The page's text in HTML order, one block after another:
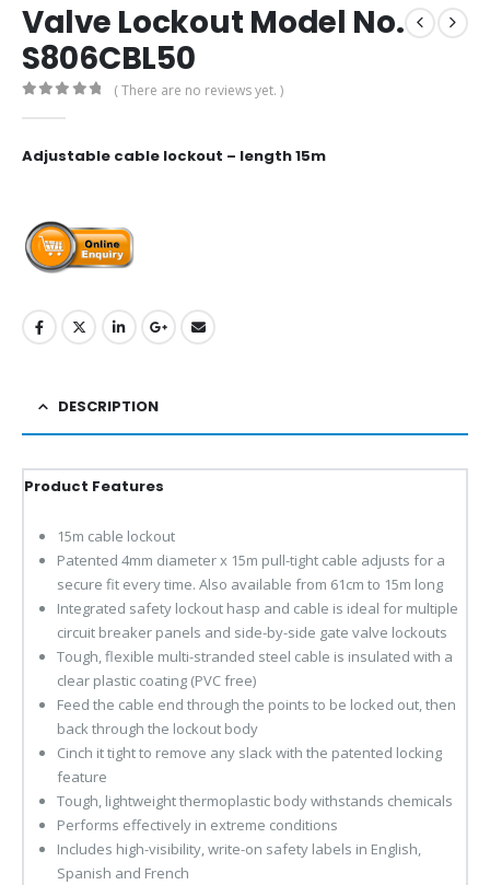
Valve Lockout Model No.
S806CBL50
( There are no reviews yet. )
Adjustable cable lockout – length 15m
DESCRIPTION
Product Features
15m cable lockout
Patented 4mm diameter x 15m pull-tight cable adjusts for a
secure fit every time. Also available from 61cm to 15m long
Integrated safety lockout hasp and cable is ideal for multiple
circuit breaker panels and side-by-side gate valve lockouts
Tough, flexible multi-stranded steel cable is insulated with a
clear plastic coating (PVC free)
Feed the cable end through the points to be locked out, then
back through the lockout body
Cinch it tight to remove any slack with the patented locking
feature
Tough, lightweight thermoplastic body withstands chemicals
Performs effectively in extreme conditions
Includes high-visibility, write-on safety labels in English,
Spanish and French